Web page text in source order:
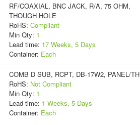
RF/COAXIAL, BNC JACK, R/A, 75 OHM,
THOUGH HOLE
RoHS: Compliant
Min Qty: 1
Lead time: 17 Weeks, 5 Days
Container: Each
COMB D SUB, RCPT, DB-17W2, PANEL/TH
RoHS: Not Compliant
Min Qty: 1
Lead time: 1 Weeks, 5 Days
Container: Each